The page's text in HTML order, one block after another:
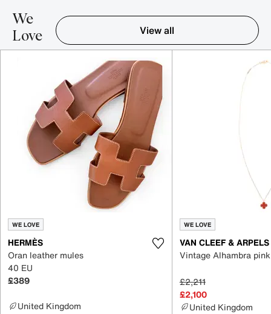
We
Love
View all
WE LOVE
HERMÈS
Oran leather mules
40 EU
£389
United Kingdom
WE LOVE
VAN CLEEF & ARPELS
Vintage Alhambra
£2,211
£2,100
United Kingdom